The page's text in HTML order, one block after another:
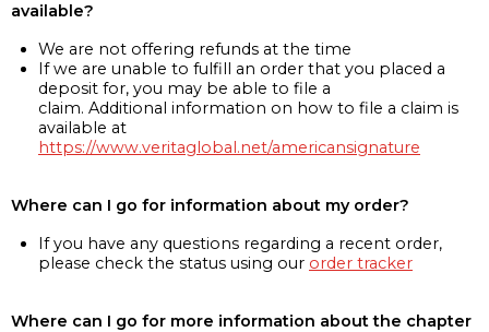
available?
We are not offering refunds at the time
If we are unable to fulfill an order that you placed a
deposit for, you may be able to file a
claim. Additional information on how to file a claim is
available at
https://www.veritaglobal.net/americansignature
Where can I go for information about my order?
If you have any questions regarding a recent order,
please check the status using our order tracker
Where can I go for more information about the chapter